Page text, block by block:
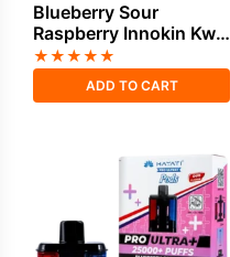
Blueberry Sour
Raspberry Innokin Kwik
35K Refill Pods
★★★★★
ADD TO CART